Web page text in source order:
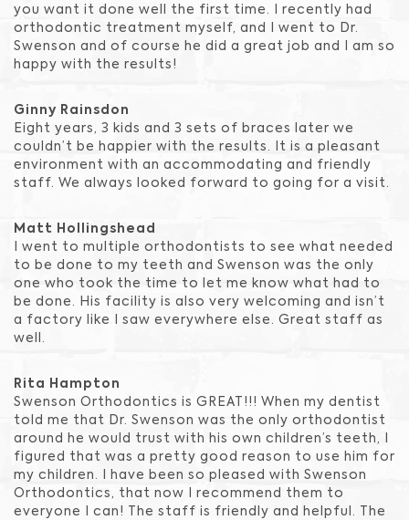
you want it done well the first time. I recently had
orthodontic treatment myself, and I went to Dr.
Swenson and of course he did a great job and I am so
happy with the results!
Ginny Rainsdon
Eight years, 3 kids and 3 sets of braces later we
couldn’t be happier with the results. It is a pleasant
environment with an accommodating and friendly
staff. We always looked forward to going for a visit.
Matt Hollingshead
I went to multiple orthodontists to see what needed
to be done to my teeth and Swenson was the only
one who took the time to let me know what had to
be done. His facility is also very welcoming and isn’t
a factory like I saw everywhere else. Great staff as
well.
Rita Hampton
Swenson Orthodontics is GREAT!!! When my dentist
told me that Dr. Swenson was the only orthodontist
around he would trust with his own children’s teeth, I
figured that was a pretty good reason to use him for
my children. I have been so pleased with Swenson
Orthodontics, that now I recommend them to
everyone I can! The staff is friendly and helpful. The